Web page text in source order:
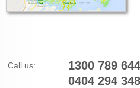
Call us:
1300 789 644
0404 294 348